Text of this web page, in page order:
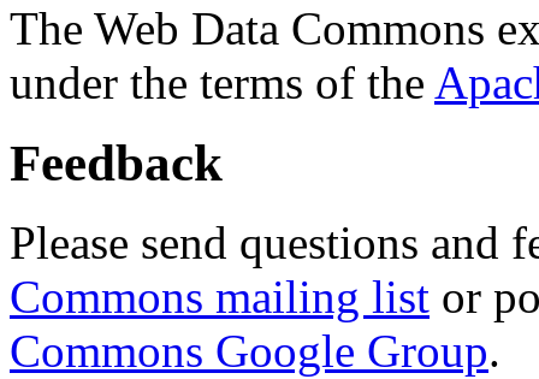
The Web Data Commons
under the terms of the
Feedback
Please send questions and
Commons mailing list or
Commons Google Group.